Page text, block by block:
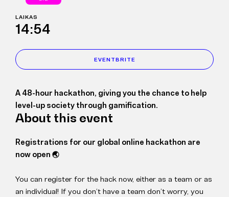
LAIKAS
14:54
EVENTBRITE
A 48-hour hackathon, giving you the chance to help
level-up society through gamification.
About this event
Registrations for our global online hackathon are
now open 🌏
You can register for the hack now, either as a team or as
an individual! If you don’t have a team don’t worry, you